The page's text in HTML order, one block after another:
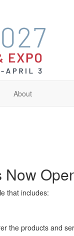
About
Now
that includes:
the products and